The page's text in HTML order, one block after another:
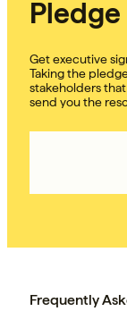
Pledge
Get executive
Taking the
stakeholders
send you the
Frequently